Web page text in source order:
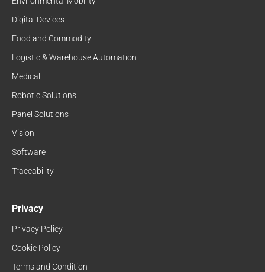
Digital Devices
Food and Commodity
Logistic & Warehouse Automation
Medical
Robotic Solutions
Panel Solutions
Vision
Software
Traceability
Privacy
Privacy Policy
Cookie Policy
Terms and Condition